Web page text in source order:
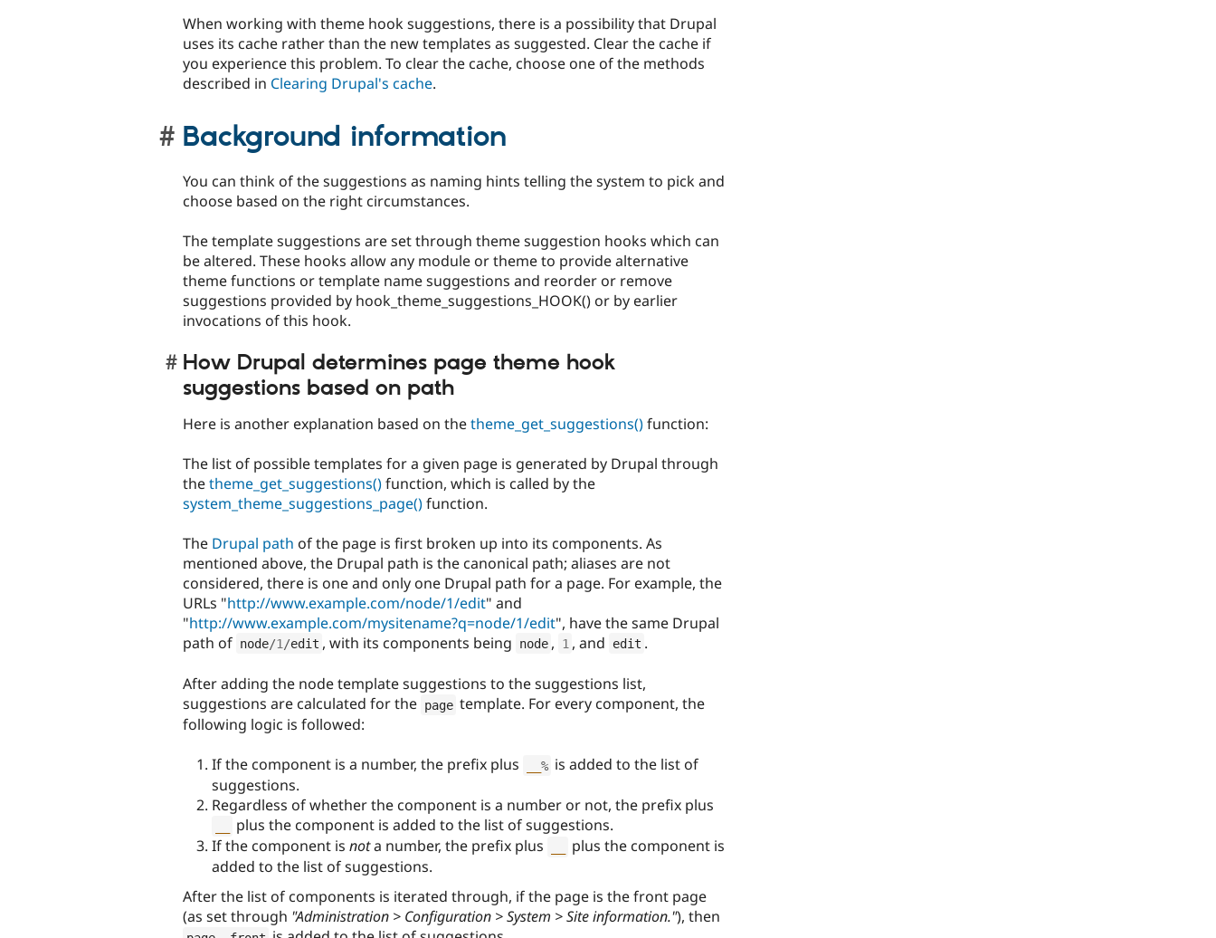
When working with theme hook suggestions, there is a possibility that Drupal
uses its cache rather than the new templates as suggested. Clear the cache if
you experience this problem. To clear the cache, choose one of the methods
described in Clearing Drupal's cache.
Background information
You can think of the suggestions as naming hints telling the system to pick and
choose based on the right circumstances.
The template suggestions are set through theme suggestion hooks which can
be altered. These hooks allow any module or theme to provide alternative
theme functions or template name suggestions and reorder or remove
suggestions provided by hook_theme_suggestions_HOOK() or by earlier
invocations of this hook.
How Drupal determines page theme hook
suggestions based on path
Here is another explanation based on thetheme_get_suggestions()function:
The list of possible templates for a given page is generated by Drupal through
thetheme_get_suggestions()function, which is called by the
system_theme_suggestions_page()function.
The Drupal path of the page is first broken up into its components. As
mentioned above, the Drupal path is the canonical path; aliases are not
considered, there is one and only one Drupal path for a page. For example, the
URLs "http://www.example.com/node/1/edit" and
"http://www.example.com/mysitename?q=node/1/edit", have the same Drupal
path of node/1 /edit , with its components being node , 1 , and edit .
After adding the node template suggestions to the suggestions list,
suggestions are calculated for the page template. For every component, the
following logic is followed:
If the component is a number, the prefix plus % is added to the list of
suggestions.
Regardless of whether the component is a number or not, the prefix plus
plus the component is added to the list of suggestions.
If the component is nota number, the prefix plus
plus the component is
added to the list of suggestions.
After the list of components is iterated through, if the page is the front page
(as set through "Administration > Configuration > System > Site information."), then